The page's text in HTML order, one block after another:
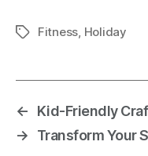
Fitness, Holiday
←
Kid-Friendly
→
Transform Your